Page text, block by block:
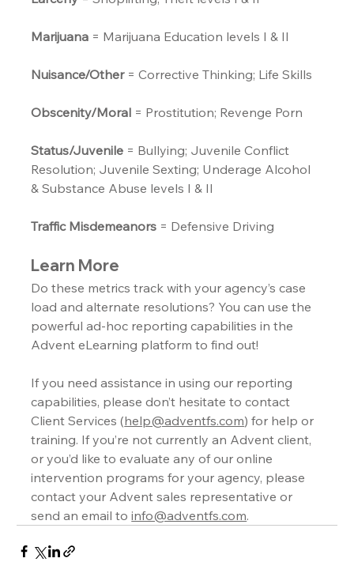
Marijuana = Marijuana Education levels I & II
Nuisance/Other = Corrective Thinking; Life Skills
Obscenity/Moral = Prostitution; Revenge Porn
Status/Juvenile = Bullying; Juvenile Conflict
Resolution; Juvenile Sexting; Underage Alcohol
& Substance Abuse levels I & II
Traffic Misdemeanors = Defensive Driving
Learn More
Do these metrics track with your agency’s case
load and alternate resolutions? You can use the
powerful ad-hoc reporting capabilities in the
Advent eLearning platform to find out!
If you need assistance in using our reporting
capabilities, please don’t hesitate to contact
Client Services (help@adventfs.com) for help or
training. If you’re not currently an Advent client,
or you’d like to evaluate any of our online
intervention programs for your agency, please
contact your Advent sales representative or
send an email to info@adventfs.com.